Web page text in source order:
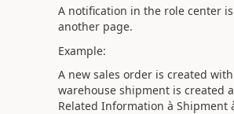
A notification in the role center
another page.
Example:
A new sales order is created
warehouse shipment is created
Related Information à Shipment